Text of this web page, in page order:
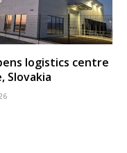
logistics centre
Slovakia